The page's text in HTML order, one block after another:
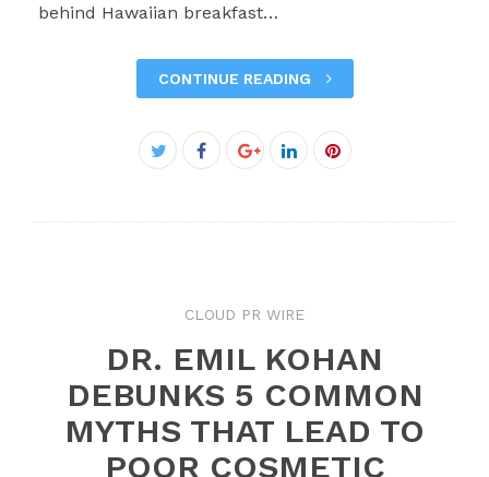
behind Hawaiian breakfast…
CONTINUE READING
Twitter
Facebook
Google+LinkedInPinterest
CLOUD PR WIRE
DR. EMIL KOHAN
DEBUNKS 5 COMMON
MYTHS THAT LEAD TO
POOR COSMETIC